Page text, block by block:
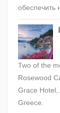
обеспечить
Two of the
Rosewood
Grace Hotel,
Greece.